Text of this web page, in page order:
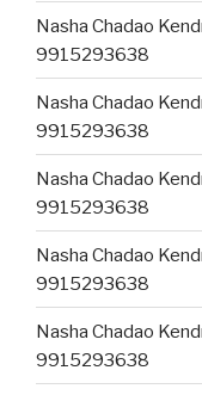
Nasha Chadao
9915293638
Nasha Chadao
9915293638
Nasha Chadao
9915293638
Nasha Chadao
9915293638
Nasha Chadao
9915293638